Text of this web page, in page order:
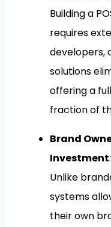
Building a
requires
developers,
solutions
offering a
fraction of
Brand
Investment:
Unlike
systems
their own